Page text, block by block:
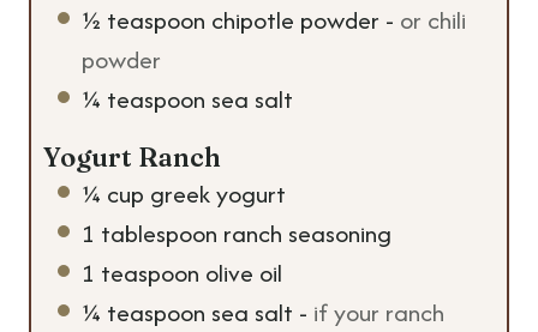
½ teaspoon chipotle powder - or chili
powder
¼ teaspoon sea salt
Yogurt Ranch
¼ cup greek yogurt
1 tablespoon ranch seasoning
1 teaspoon olive oil
¼ teaspoon sea salt - if your ranch